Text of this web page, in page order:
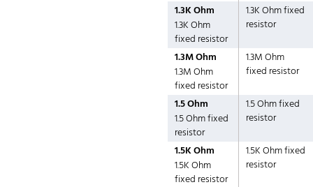
1.3K Ohm
1.3K Ohm
fixed resistor
1.3K Ohm fixed
resistor
1.3M Ohm
1.3M Ohm
fixed resistor
1.3M Ohm
fixed resistor
1.5 Ohm
1.5 Ohm fixed
resistor
1.5 Ohm fixed
resistor
1.5K Ohm
1.5K Ohm
fixed resistor
1.5K Ohm fixed
resistor